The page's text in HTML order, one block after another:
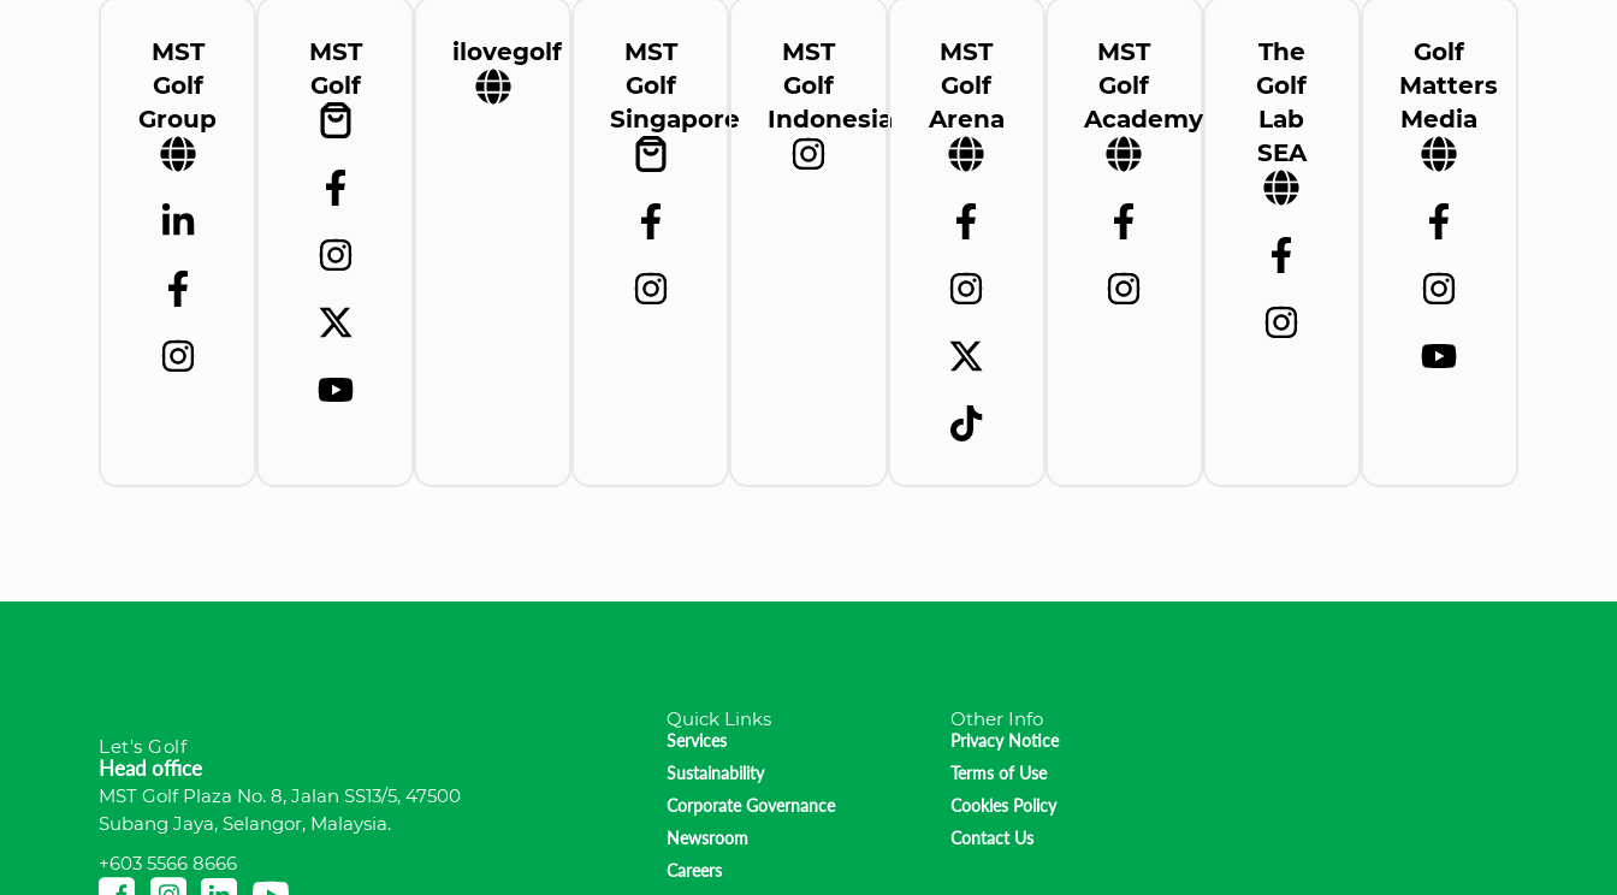
MST
Golf
Group
MST
Golf
ilovegolf
MST
Golf
Singapore
MST
Golf
Indonesia
MST
Golf
Arena
MST
Golf
Academy
The
Golf
Lab
SEA
Golf
Matters
Media
Let's Golf
Head office
MST Golf Plaza No. 8, Jalan SS13/5, 47500
Subang Jaya, Selangor, Malaysia.
+603 5566 8666
Quick Links
Services
Sustainability
Corporate Governance
Newsroom
Careers
Other Info
Privacy Notice
Terms of Use
Cookies Policy
Contact Us